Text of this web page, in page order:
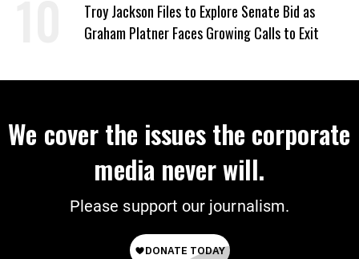
Troy Jackson Files to Explore Senate Bid as
Graham Platner Faces Growing Calls to Exit
We cover the issues the corporate
media never will.
Please support our journalism.